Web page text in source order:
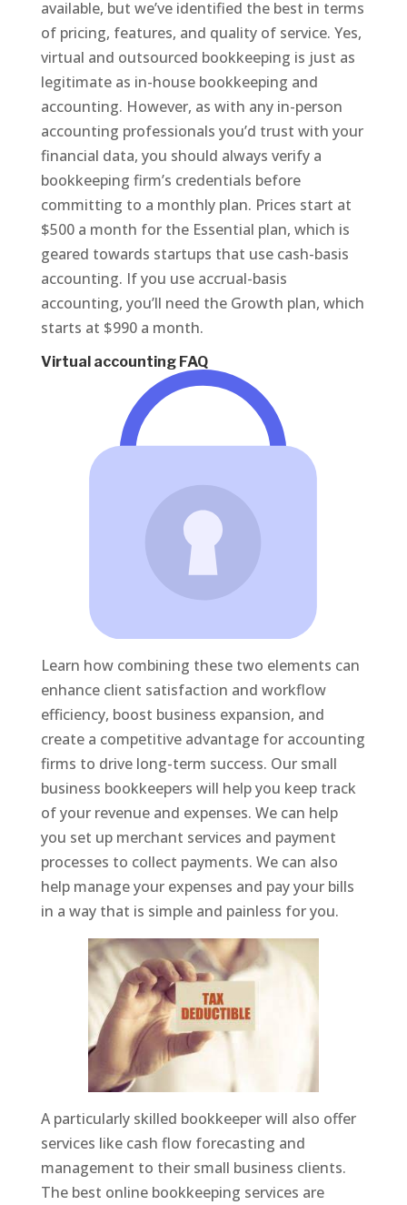
available, but we’ve identified the best in terms
of pricing, features, and quality of service. Yes,
virtual and outsourced bookkeeping is just as
legitimate as in-house bookkeeping and
accounting. However, as with any in-person
accounting professionals you’d trust with your
financial data, you should always verify a
bookkeeping firm’s credentials before
committing to a monthly plan. Prices start at
$500 a month for the Essential plan, which is
geared towards startups that use cash-basis
accounting. If you use accrual-basis
accounting, you’ll need the Growth plan, which
starts at $990 a month.
Virtual accounting FAQ
Learn how combining these two elements can
enhance client satisfaction and workflow
efficiency, boost business expansion, and
create a competitive advantage for accounting
firms to drive long-term success. Our small
business bookkeepers will help you keep track
of your revenue and expenses. We can help
you set up merchant services and payment
processes to collect payments. We can also
help manage your expenses and pay your bills
in a way that is simple and painless for you.
A particularly skilled bookkeeper will also offer
services like cash flow forecasting and
management to their small business clients.
The best online bookkeeping services are